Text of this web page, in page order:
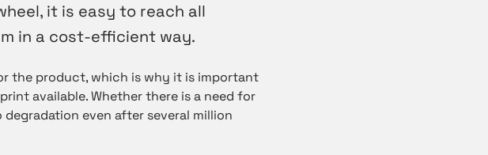
it is easy to reach all
in a cost-efficient way.
the product, which is why it is important
available. Whether there is a need for
even after several million